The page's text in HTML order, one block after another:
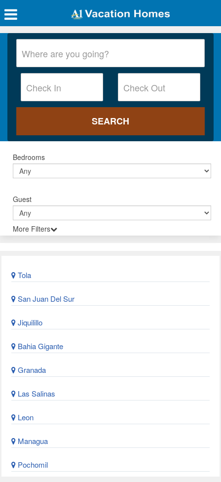
Bedrooms
Guest
More Filters
Tola
San Juan Del Sur
Jiquilillo
Bahia Gigante
Granada
Las Salinas
Leon
Managua
Pochomil